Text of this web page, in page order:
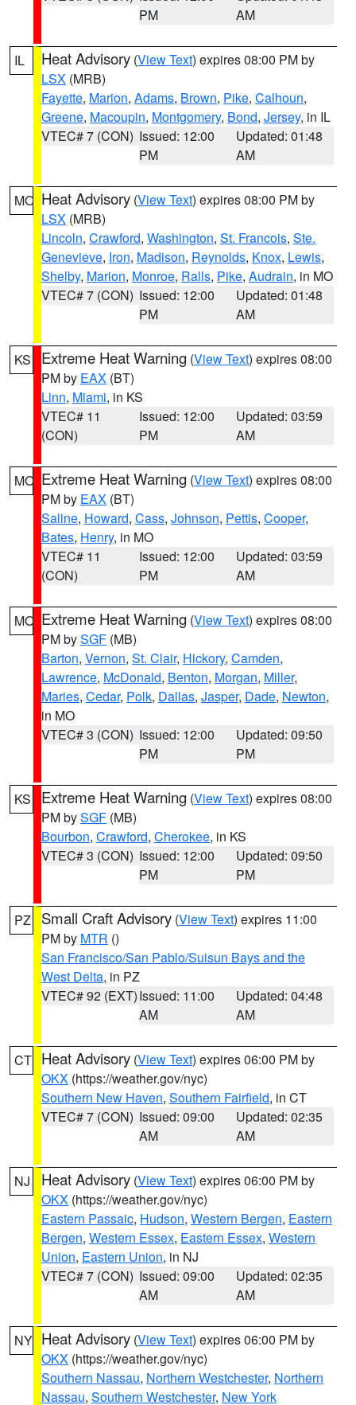
PM
AM
IL Heat Advisory (View Text) expires 08:00 PM by
LSX (MRB)
Fayette, Marion, Adams, Brown, Pike, Calhoun,
Greene, Macoupin, Montgomery, Bond, Jersey, in IL
VTEC# 7 (CON) Issued: 12:00
PM
Updated: 01:48
AM
MO Heat Advisory (View Text) expires 08:00 PM by
LSX (MRB)
Lincoln, Crawford, Washington, St. Francois, Ste.
Genevieve, Iron, Madison, Reynolds, Knox, Lewis,
Shelby, Marion, Monroe, Ralls, Pike, Audrain, in MO
VTEC# 7 (CON) Issued: 12:00
PM
Updated: 01:48
AM
KS Extreme Heat Warning (View Text) expires 08:00
PM by EAX (BT)
Linn, Miami, in KS
VTEC# 11
(CON)
Issued: 12:00
PM
Updated: 03:59
AM
MO Extreme Heat Warning (View Text) expires 08:00
PM by EAX (BT)
Saline, Howard, Cass, Johnson, Pettis, Cooper,
Bates, Henry, in MO
VTEC# 11
(CON)
Issued: 12:00
PM
Updated: 03:59
AM
MO Extreme Heat Warning (View Text) expires 08:00
PM bySGF (MB)
Barton, Vernon, St. Clair, Hickory, Camden,
Lawrence, McDonald, Benton, Morgan, Miller,
Maries, Cedar, Polk, Dallas, Jasper, Dade, Newton,
in MO
VTEC# 3 (CON) Issued: 12:00
PM
Updated: 09:50
PM
KS Extreme Heat Warning (View Text) expires 08:00
PM bySGF (MB)
Bourbon, Crawford, Cherokee, in KS
VTEC# 3 (CON) Issued: 12:00
PM
Updated: 09:50
PM
PZ Small Craft Advisory (View Text) expires 11:00
PM by MTR ()
San Francisco/San Pablo/Suisun Bays and the
West Delta, in PZ
VTEC# 92 (EXT)Issued: 11:00
AM
Updated: 04:48
AM
CT Heat Advisory (View Text) expires 06:00 PM by
OKX (https://weather.gov/nyc)
Southern New Haven, Southern Fairfield, in CT
VTEC# 7 (CON) Issued: 09:00
AM
Updated: 02:35
AM
NJ Heat Advisory (View Text) expires 06:00 PM by
OKX (https://weather.gov/nyc)
Eastern Passaic, Hudson, Western Bergen, Eastern
Bergen, Western Essex, Eastern Essex, Western
Union, Eastern Union, in NJ
VTEC# 7 (CON) Issued: 09:00
AM
Updated: 02:35
AM
NY Heat Advisory (View Text) expires 06:00 PM by
OKX (https://weather.gov/nyc)
Southern Nassau, Northern Westchester, Northern
Nassau, Southern Westchester, New York